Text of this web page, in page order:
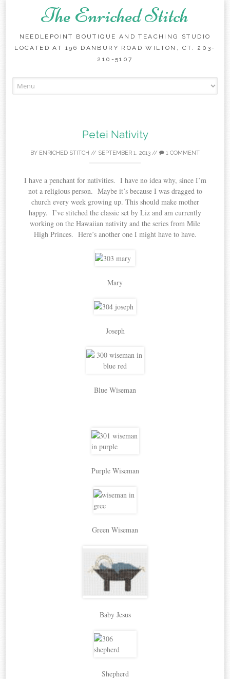
The Enriched Stitch
NEEDLEPOINT BOUTIQUE AND TEACHING STUDIO
LOCATED AT 196 DANBURY ROAD WILTON, CT. 203-
210-5107
to
Petei Nativity
BY ENRICHED STITCH // SEPTEMBER 1, 2013 // 1 COMMENT
I have a penchant for nativities. I have no idea why, since I’m
not a religious person. Maybe it’s because I was dragged to
church every week growing up. This should make mother
happy. I’ve stitched the classic set by Liz and am currently
working on the Hawaiian nativity and the series from Mile
High Princes. Here’s another one I might have to have.
Mary
Joseph
Blue Wiseman
Purple Wiseman
Green Wiseman
Baby Jesus
Shepherd